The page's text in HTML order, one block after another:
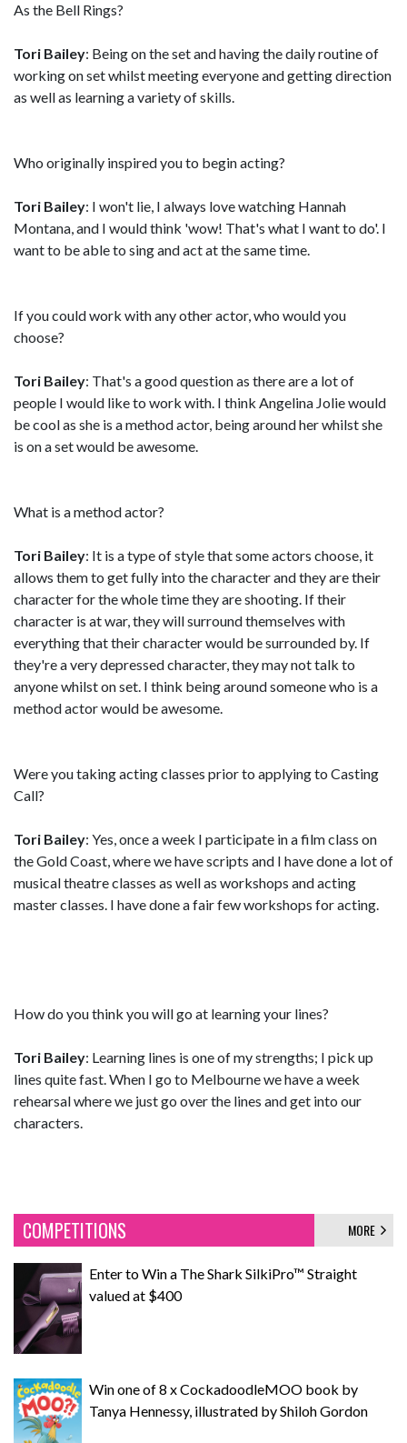
As the Bell Rings?
Tori Bailey: Being on the set and having the daily routine of
working on set whilst meeting everyone and getting direction
as well as learning a variety of skills.
Who originally inspired you to begin acting?
Tori Bailey: I won't lie, I always love watching Hannah
Montana, and I would think 'wow! That's what I want to do'. I
want to be able to sing and act at the same time.
If you could work with any other actor, who would you
choose?
Tori Bailey: That's a good question as there are a lot of
people I would like to work with. I think Angelina Jolie would
be cool as she is a method actor, being around her whilst she
is on a set would be awesome.
What is a method actor?
Tori Bailey: It is a type of style that some actors choose, it
allows them to get fully into the character and they are their
character for the whole time they are shooting. If their
character is at war, they will surround themselves with
everything that their character would be surrounded by. If
they're a very depressed character, they may not talk to
anyone whilst on set. I think being around someone who is a
method actor would be awesome.
Were you taking acting classes prior to applying to Casting
Call?
Tori Bailey: Yes, once a week I participate in a film class on
the Gold Coast, where we have scripts and I have done a lot of
musical theatre classes as well as workshops and acting
master classes. I have done a fair few workshops for acting.
How do you think you will go at learning your lines?
Tori Bailey: Learning lines is one of my strengths; I pick up
lines quite fast. When I go to Melbourne we have a week
rehearsal where we just go over the lines and get into our
characters.
COMPETITIONS MORE
Enter to Win a The Shark SilkiPro™ Straight
valued at $400
Win one of 8 x CockadoodleMOO book by
Tanya Hennessy, illustrated by Shiloh Gordon